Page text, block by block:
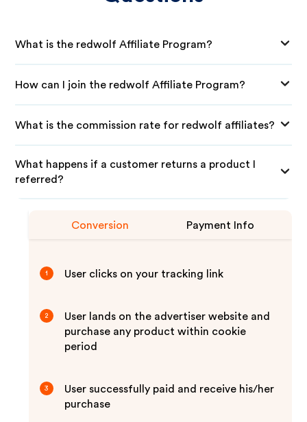
What is the redwolf Affiliate Program?
How can I join the redwolf Affiliate Program?
What is the commission rate for redwolf affiliates?
What happens if a customer returns a product I
referred?
Conversion Payment Info
1 User clicks on your tracking link
2
User lands on the advertiser website and
purchase any product within cookie
period
3
User successfully paid and receive his/her
purchase